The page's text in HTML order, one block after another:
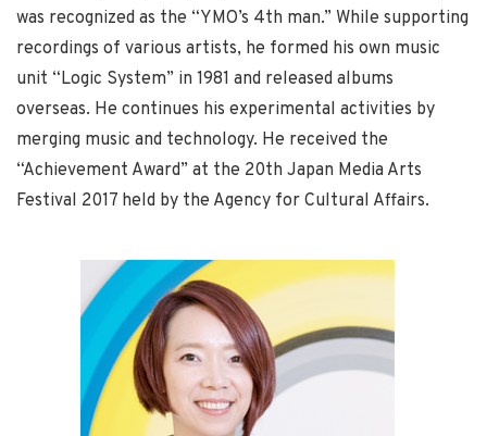
was recognized as the “YMO’s 4th man.” While supporting
recordings of various artists, he formed his own music
unit “Logic System” in 1981 and released albums
overseas. He continues his experimental activities by
merging music and technology. He received the
“Achievement Award” at the 20th Japan Media Arts
Festival 2017 held by the Agency for Cultural Affairs.